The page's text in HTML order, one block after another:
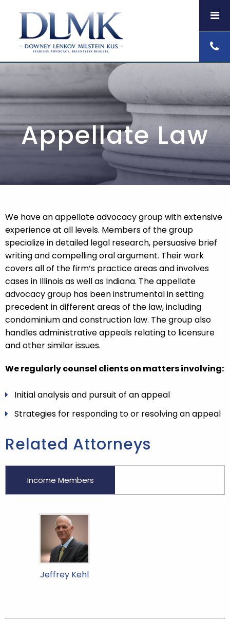
Appellate Law
We have an appellate advocacy group with extensive
experience at all levels. Members of the group
specialize in detailed legal research, persuasive brief
writing and compelling oral argument. Their work
covers all of the firm’s practice areas and involves
cases in Illinois as well as Indiana. The appellate
advocacy group has been instrumental in setting
precedent in different areas of the law, including
condominium and construction law. The group also
handles administrative appeals relating to licensure
and other similar issues.
We regularly counsel clients on matters involving:
Initial analysis and pursuit of an appeal
Strategies for responding to or resolving an appeal
Related Attorneys
Income Members
Jeffrey Kehl